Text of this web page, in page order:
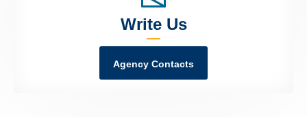
Write Us
Agency Contacts